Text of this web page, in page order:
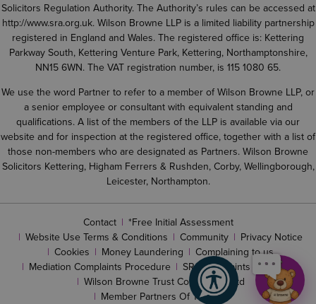
Solicitors Regulation Authority. The Authority’s rules can be accessed at
http://www.sra.org.uk. Wilson Browne LLP is a limited liability partnership
registered in England and Wales. The registered office is: Kettering
Parkway South, Kettering Venture Park, Kettering, Northamptonshire,
NN15 6WN. The VAT registration number, is 115 1080 65.
We use the word Partner to refer to a member of Wilson Browne LLP, or
a senior employee or consultant with equivalent standing and
qualifications. A list of the members of the LLP is available via our
website and for inspection at the registered office, together with a list of
those non-members who are designated as Partners. Wilson Browne
Solicitors Kettering, Higham Ferrers & Rushden, Corby, Wellingborough,
Leicester, Northampton.
Contact
*Free Initial Assessment
Website Use Terms & Conditions
Community
Privacy Notice
Cookies
Money Laundering
Complaining to us
Mediation Complaints Procedure
SRA complaints procedure
Wilson Browne Trust Corporation Ltd
Member Partners Of The LLP